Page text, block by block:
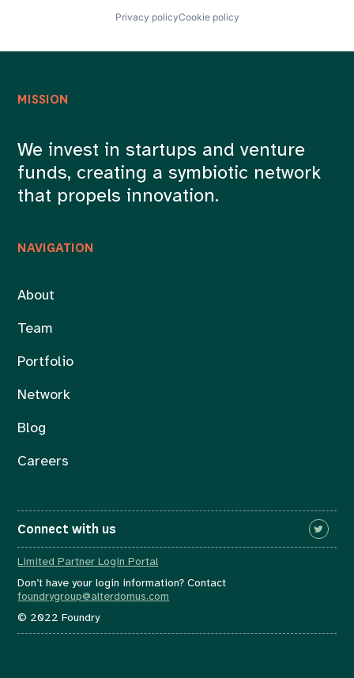
Privacy policyCookie policy
NAVIGATION
About
Team
Portfolio
Network
Blog
Careers
MISSION
We invest in startups and venture
funds, creating a symbiotic network
that propels innovation.
Connect with us
Limited Partner Login Portal
Don’t have your login information? Contact
foundrygroup@alterdomus.com
© 2022 Foundry